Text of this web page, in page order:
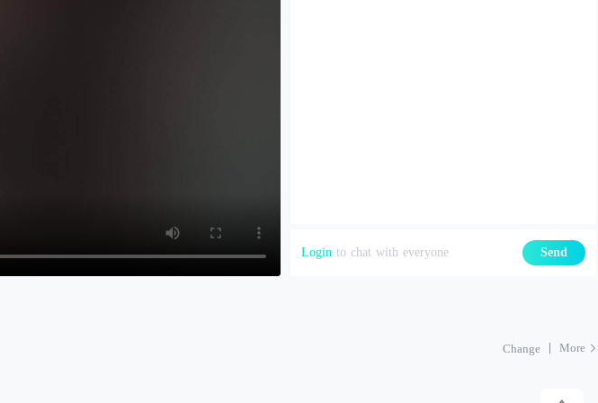
Login to chat with everyone Send
Change More